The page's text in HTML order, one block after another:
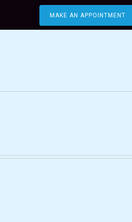
MAKE AN APPOINTMENT